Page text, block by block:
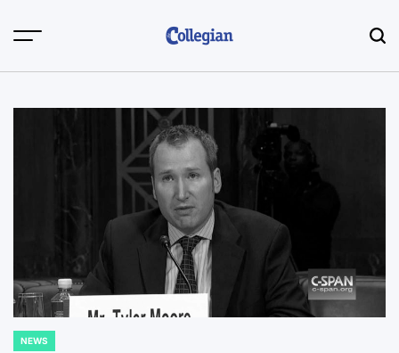
POSTED
NEWS